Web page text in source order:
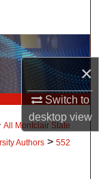
×
Switch to
desktopview
All Montclair State
Authors > 552